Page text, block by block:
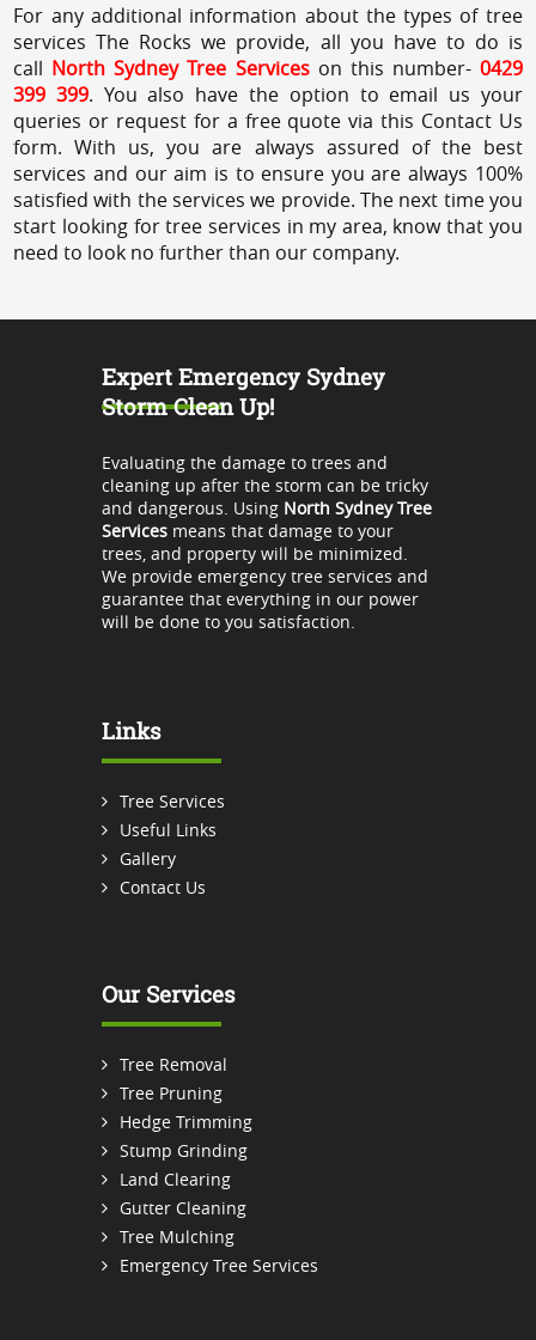
For any additional information about the types of tree
services The Rocks we provide, all you have to do is
call North Sydney Tree Services on this number- 0429
399 399. You also have the option to email us your
queries or request for a free quote via this Contact Us
form. With us, you are always assured of the best
services and our aim is to ensure you are always 100%
satisfied with the services we provide. The next time you
start looking for tree services in my area, know that you
need to look no further than our company.
Expert Emergency Sydney
Storm Clean Up!
Evaluating the damage to trees and
cleaning up after the storm can be tricky
and dangerous. Using North Sydney Tree
Servicesmeans that damage to your
trees, and property will be minimized.
We provide emergency tree services and
guarantee that everything in our power
will be done to you satisfaction.
Links
Tree Services
Useful Links
Gallery
Contact Us
Our Services
Tree Removal
Tree Pruning
Hedge Trimming
Stump Grinding
Land Clearing
Gutter Cleaning
Tree Mulching
Emergency Tree Services